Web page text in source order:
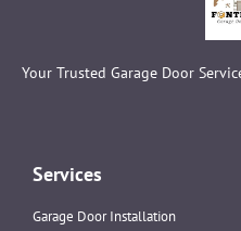
Your Trusted Garage Door
Services
Garage Door Installation